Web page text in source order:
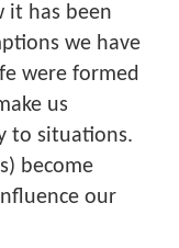
it has been
we have
were formed
us
to situations.
become
our